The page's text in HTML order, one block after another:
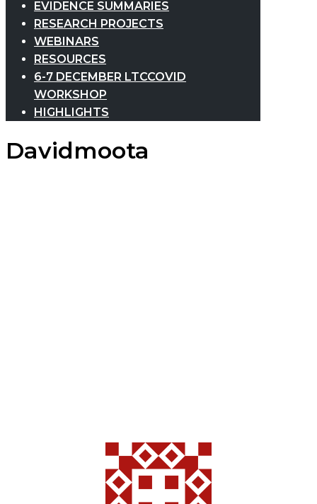
EVIDENCE SUMMARIES
RESEARCH PROJECTS
WEBINARS
RESOURCES
6-7 DECEMBER LTCCOVID
WORKSHOP
HIGHLIGHTS
Davidmoota